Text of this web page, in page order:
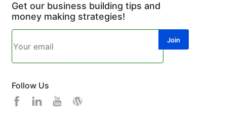
Get our business building tips and
money making strategies!
Follow Us